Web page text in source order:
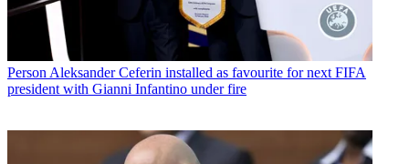
Person Aleksander Ceferin installed as favourite for next FIFA
president with Gianni Infantino under fire